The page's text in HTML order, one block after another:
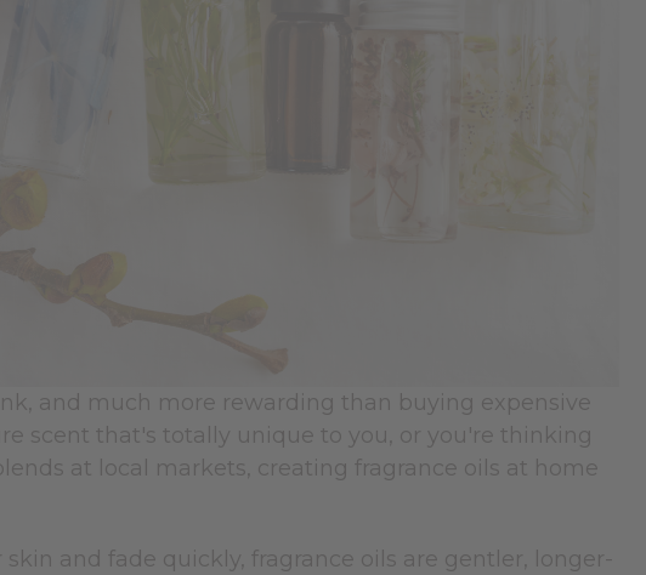
and much more rewarding than buying expensive
scent that's totally unique to you, or you're thinking
at local markets, creating fragrance oils at home
and fade quickly, fragrance oils are gentler, longer-